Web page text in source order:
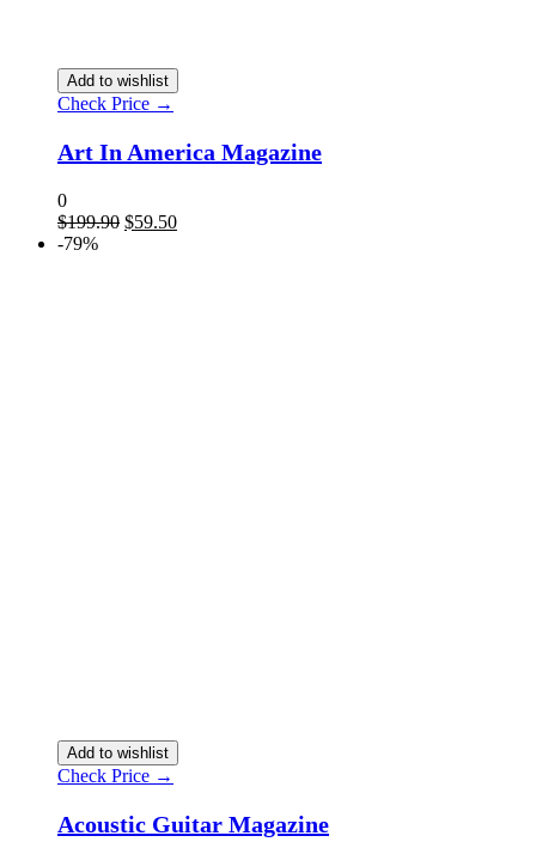
Add to wishlist
Check Price →
Art In America Magazine
0
$199.90 $59.50
-79%
Add to wishlist
Check Price →
Acoustic Guitar Magazine